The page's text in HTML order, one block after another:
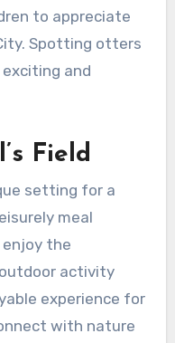
to appreciate
Spotting otters
and
Field
setting for a
meal
enjoy the
activity
experience for
with nature